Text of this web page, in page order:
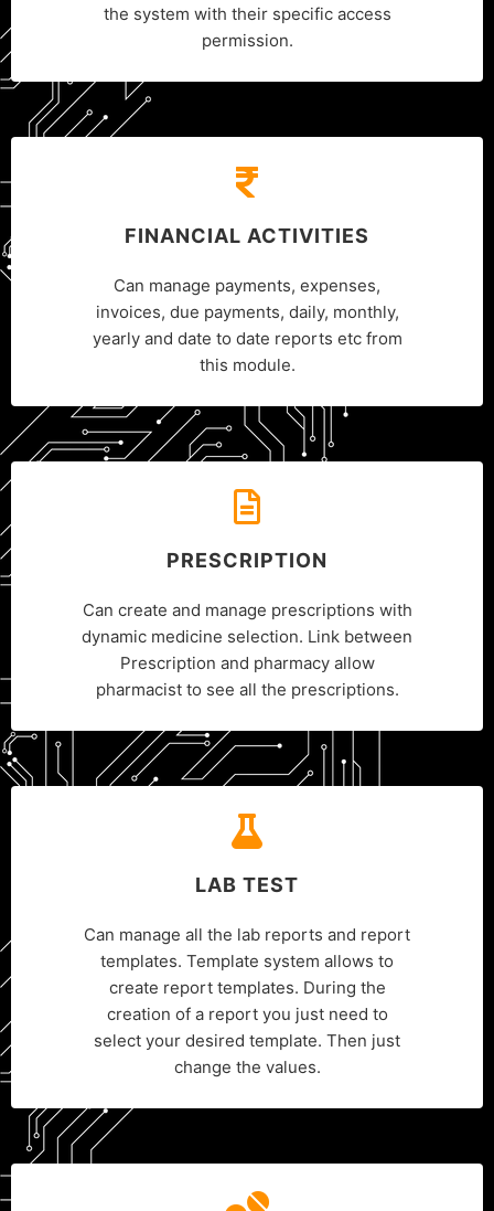
the system with their specific access
permission.
FINANCIAL ACTIVITIES
Can manage payments, expenses,
invoices, due payments, daily, monthly,
yearly and date to date reports etc from
this module.
PRESCRIPTION
Can create and manage prescriptions with
dynamic medicine selection. Link between
Prescription and pharmacy allow
pharmacist to see all the prescriptions.
LAB TEST
Can manage all the lab reports and report
templates. Template system allows to
create report templates. During the
creation of a report you just need to
select your desired template. Then just
change the values.